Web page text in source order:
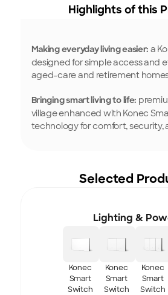
Highlights of this
Making everyday living easier: a
designed for simple access and
aged-care and retirement
Bringing smart living to life:
village enhanced with Konec
technology for comfort, security,
Selected
Lighting &
Konec
Smart
Switch
Konec
Smart
Switch
Konec
Smart
Switch